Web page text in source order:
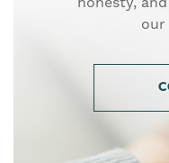
our